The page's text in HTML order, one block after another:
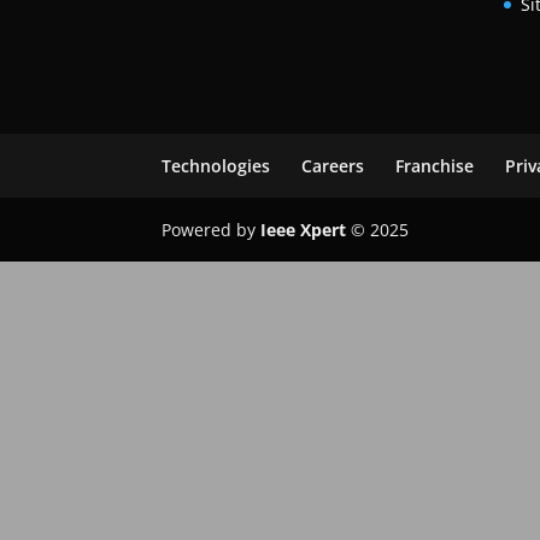
Technologies Careers Franchise
Powered by Ieee Xpert © 2025